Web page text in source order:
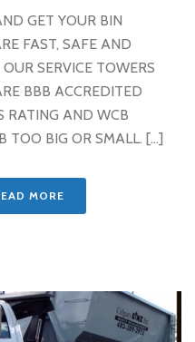
GET YOUR BIN
FAST, SAFE AND
SERVICE TOWERS
BBB ACCREDITED
RATING AND WCB
TOO BIG OR SMALL. [...]
MORE